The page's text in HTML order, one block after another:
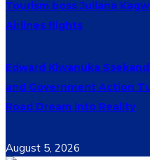
Tourism boss Juliana
Airlines flights
Edward Kiwanuka
and Government Action
Road Dream Into Reality
August 5, 2026